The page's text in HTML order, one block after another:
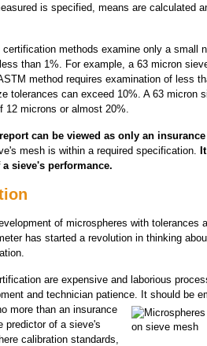
is specified, means are calculated
methods examine only a small
than 1%. For example, a 63 micron
method requires examination of less
tolerances can exceed 10%. A 63 micron
12 microns or almost 20%.
can be viewed as only an
mesh is within a required specification.
sieve's performance.
of microspheres with tolerances
has started a revolution in thinking
are expensive and laborious
and technician patience. It should be
more than an insurance
predictor of a sieve's
calibration standards,